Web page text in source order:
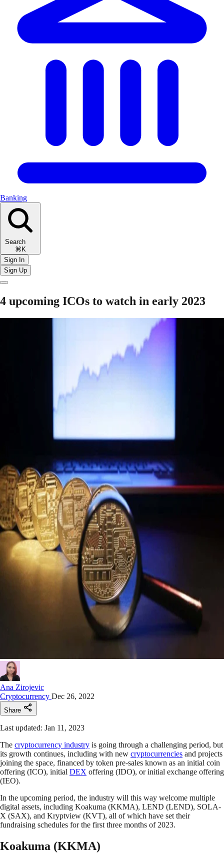
Banking
Search
⌘K
Sign In
Sign Up
4 upcoming ICOs to watch in early 2023
Ana Zirojevic
Cryptocurrency Dec 26, 2022
Share
Last updated: Jan 11, 2023
The cryptocurrency industry is going through a challenging period, but
its growth continues, including with new cryptocurrencies and projects
joining the space, financed by token pre-sales known as an initial coin
offering (ICO), initial DEX offering (IDO), or initial exchange offering
(IEO).
In the upcoming period, the industry will this way welcome multiple
digital assets, including Koakuma (KKMA), LEND (LEND), SOLA-
X (SAX), and Kryptview (KVT), all of which have set their
fundraising schedules for the first three months of 2023.
Koakuma (KKMA)